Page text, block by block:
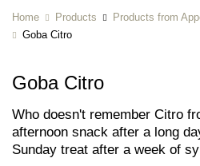
Home Products Products from
Goba Citro
Goba Citro
Who doesn't remember Citro
afternoon snack after a long
Sunday treat after a week of